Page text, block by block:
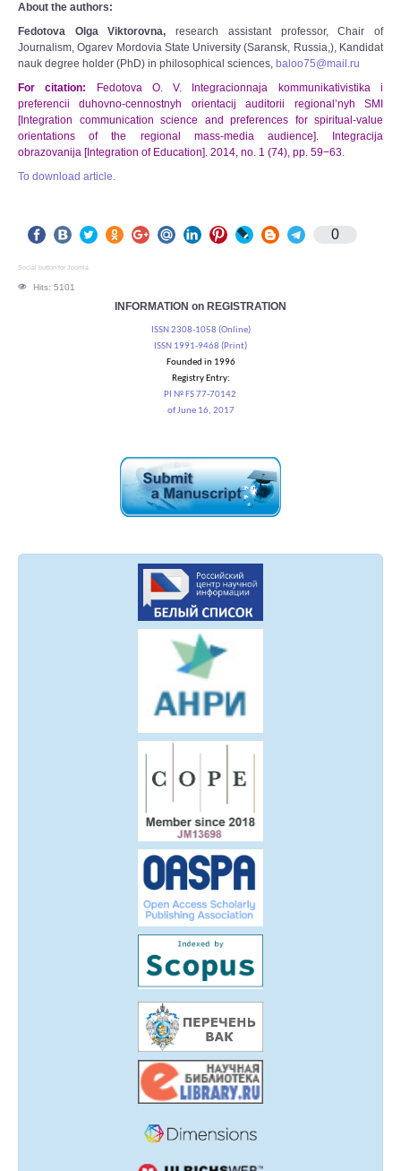
About the authors:
Fedotova Olga Viktorovna,research assistant professor, Chair of
Journalism, Ogarev Mordovia State University (Saransk, Russia,), Kandidat
nauk degree holder (PhD) in philosophical sciences, baloo75@mail.ru
For citation:
Fedotova O. V. Integracionnaja kommunikativistika i
preferencii duhovno-cennostnyh orientacij auditorii regional’nyh SMI
[Integration communication science and preferences for spiritual-value
orientations of the regional mass-media audience]. Integracija
obrazovanija [Integration of Education]. 2014, no. 1 (74), pp. 59−63.
To download article.
0
Social button for Joomla
Hits: 5101
INFORMATION on REGISTRATION
ISSN 2308-1058 (Online)
ISSN 1991-9468 (Print)
Founded in 1996
Registry Entry:
PI № FS 77-70142
of June 16, 2017